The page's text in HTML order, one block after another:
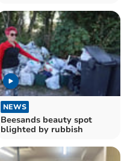
NEWS
Beesands beauty spot
blighted by rubbish